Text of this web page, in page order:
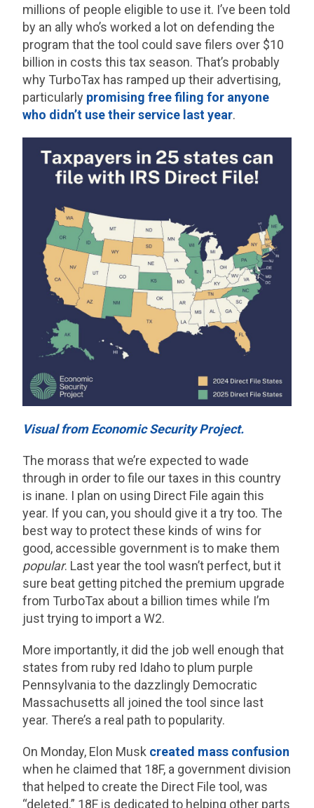
millions of people eligible to use it. I’ve been told
by an ally who’s worked a lot on defending the
program that the tool could save filers over $10
billion in costs this tax season. That’s probably
why TurboTax has ramped up their advertising,
particularly promising free filing for anyone
who didn’t use their service last year.
Visual from Economic Security Project.
The morass that we’re expected to wade
through in order to file our taxes in this country
is inane. I plan on using Direct File again this
year. If you can, you should give it a try too. The
best way to protect these kinds of wins for
good, accessible government is to make them
popular. Last year the tool wasn’t perfect, but it
sure beat getting pitched the premium upgrade
from TurboTax about a billion times while I’m
just trying to import a W2.
More importantly, it did the job well enough that
states from ruby red Idaho to plum purple
Pennsylvania to the dazzlingly Democratic
Massachusetts all joined the tool since last
year. There’s a real path to popularity.
On Monday, Elon Musk created mass confusion
when he claimed that 18F, a government division
that helped to create the Direct File tool, was
“deleted.” 18F is dedicated to helping other parts